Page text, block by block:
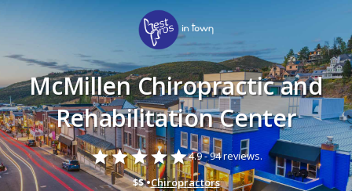
McMillen Chiropractic and
Rehabilitation Center
starstarstarstarstar4.9 -94 reviews.
$$ •Chiropractors